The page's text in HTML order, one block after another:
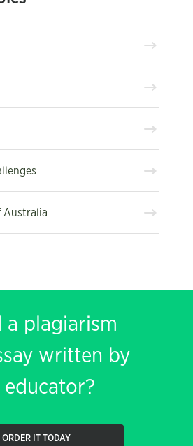
Australia
a plagiarism
written by
educator?
ORDER IT TODAY